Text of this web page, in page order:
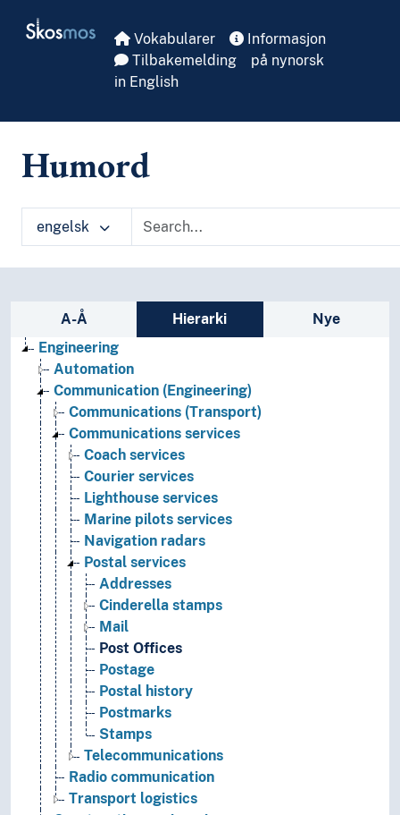
Skosmos Vokabularer
Informasjon
Tilbakemelding
på nynorsk
in English
Humord
engelsk
Sidefelt: navigér i vokabularet på ulike
A-Å Hierarki
Nye
Engineering
Automation
Communication (Engineering)
Communications (Transport)
Communications services
Coach services
Courier services
Lighthouse services
Marine pilots services
Navigation radars
Postal services
Addresses
Cinderella stamps
Mail
Post Offices
Postage
Postal history
Postmarks
Stamps
Telecommunications
Radio communication
Transport logistics